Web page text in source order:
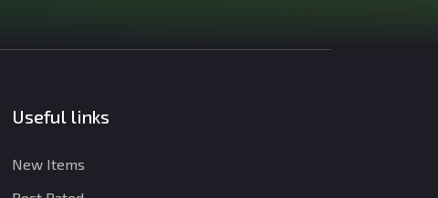
Useful links
New Items